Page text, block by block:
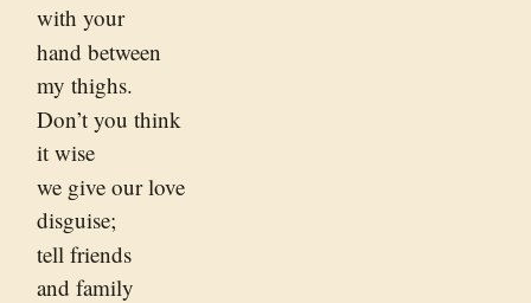
with your
hand between
my thighs.
Don’t you think
it wise
we give our love
disguise;
tell friends
and family